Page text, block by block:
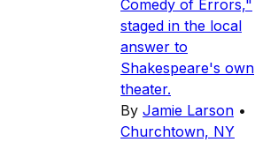
Comedy of Errors,"
staged in the local
answer to
Shakespeare's own
theater.
By Jamie Larson •
Churchtown, NY